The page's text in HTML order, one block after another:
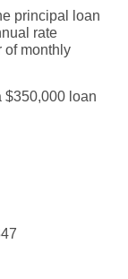
principal loan
rate
of monthly
$350,000 loan